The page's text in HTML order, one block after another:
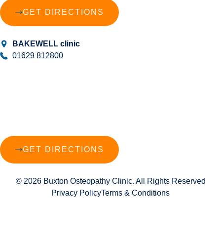
GET DIRECTIONS
BAKEWELL clinic
01629 812800
GET DIRECTIONS
© 2026 Buxton Osteopathy Clinic. All Rights Reserved
Privacy PolicyTerms & Conditions